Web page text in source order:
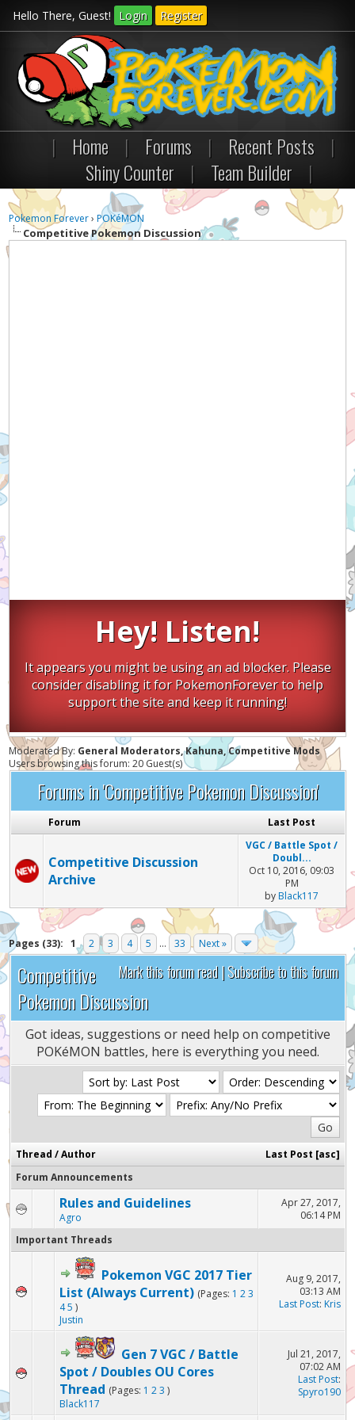
Hello There, Guest! Login Register
| Home | Forums | Recent Posts
|
Shiny Counter
| Team Builder |
Pokemon Forever›POKéMON
Competitive Pokemon Discussion
Hey! Listen!
It appears you might be using an ad blocker. Please
consider disabling it for PokemonForever to help
support the site and keep it running!
Moderated By: General Moderators, Kahuna, Competitive Mods
Users browsing this forum: 20 Guest(s)
Forums in 'Competitive Pokemon Discussion'
Forum Last Post
Competitive Discussion
Archive
VGC / Battle Spot /
Doubl...
Oct 10, 2016, 09:03
PM
by Black117
Pages (33): 1 2 3 4 5 ... 33 Next »
Mark this forum read|Subscribe to this forum
Competitive
Pokemon Discussion
Got ideas, suggestions or need help on competitive
POKéMON battles, here is everything you need.
Thread /Author Last Post [asc]
Forum Announcements
Rules and Guidelines
Agro
Apr 27, 2017,
06:14 PM
Important Threads
Pokemon VGC 2017 Tier
List (Always Current) (Pages: 1 2 3
4 5 )
Justin
Aug 9, 2017,
03:13 AM
Last Post: Kris
Gen 7 VGC / Battle
Spot / Doubles OU Cores
Thread (Pages: 1 2 3 )
Black117
Jul 21, 2017,
07:02 AM
Last Post:
Spyro190